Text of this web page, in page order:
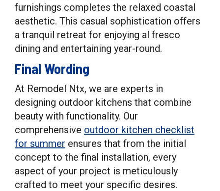
furnishings completes the relaxed coastal
aesthetic. This casual sophistication offers
a tranquil retreat for enjoying al fresco
dining and entertaining year-round.
Final Wording
At Remodel Ntx, we are experts in
designing outdoor kitchens that combine
beauty with functionality. Our
comprehensive outdoor kitchen checklist
for summer ensures that from the initial
concept to the final installation, every
aspect of your project is meticulously
crafted to meet your specific desires.